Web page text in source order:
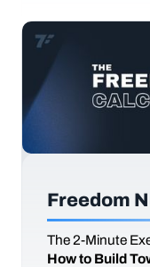
Freedom
The 2-Minute
How to Build